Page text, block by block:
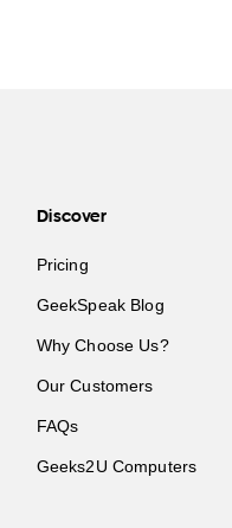
Discover
Pricing
GeekSpeak Blog
Why Choose Us?
Our Customers
FAQs
Geeks2U Computers